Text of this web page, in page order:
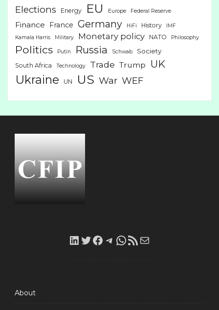
Elections Energy EU Europe Federal Reserve
Finance France Germany HiFi History
IMF
Kamala Harris
Military Monetary policy NATO Philosophy
Politics Putin Russia Schwab Society
South Africa Technology Trade Trump UK
Ukraine UN US War WEF
LinkedIn
Twitter
Facebook
Telegram
WhatsApp
RSS
About